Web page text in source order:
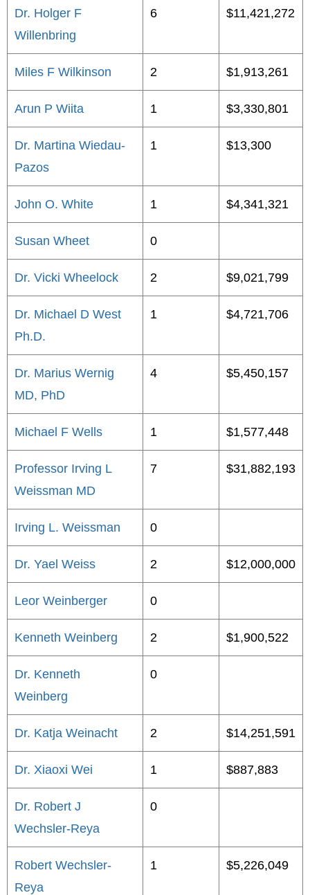
Dr. Holger F
Willenbring
6 $11,421,272
Miles F Wilkinson 2 $1,913,261
Arun P Wiita 1 $3,330,801
Dr. Martina Wiedau-
Pazos
1 $13,300
John O. White 1 $4,341,321
Susan Wheet 0
Dr. Vicki Wheelock 2 $9,021,799
Dr. Michael D West
Ph.D.
1 $4,721,706
Dr. Marius Wernig
MD, PhD
4 $5,450,157
Michael F Wells 1 $1,577,448
Professor Irving L
Weissman MD
7 $31,882,193
Irving L. Weissman 0
Dr. Yael Weiss 2 $12,000,000
Leor Weinberger 0
Kenneth Weinberg 2 $1,900,522
Dr. Kenneth
Weinberg
0
Dr. Katja Weinacht 2 $14,251,591
Dr. Xiaoxi Wei 1 $887,883
Dr. Robert J
Wechsler-Reya
0
Robert Wechsler-
Reya
1 $5,226,049